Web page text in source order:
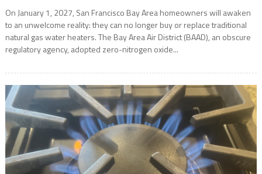
On January 1, 2027, San Francisco Bay Area homeowners will awaken
to an unwelcome reality: they can no longer buy or replace traditional
natural gas water heaters. The Bay Area Air District (BAAD), an obscure
regulatory agency, adopted zero-nitrogen oxide...